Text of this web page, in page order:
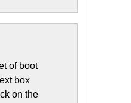
of boot
box
on the